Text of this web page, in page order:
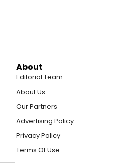
About
Editorial Team
About Us
Our Partners
Advertising Policy
Privacy Policy
Terms Of Use